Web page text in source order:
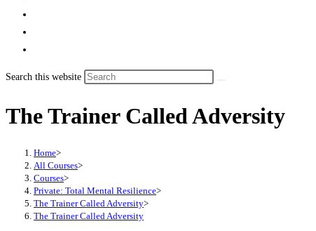
Search this website
The Trainer Called Adversity
Home>
All Courses>
Courses>
Private: Total Mental Resilience>
The Trainer Called Adversity>
The Trainer Called Adversity